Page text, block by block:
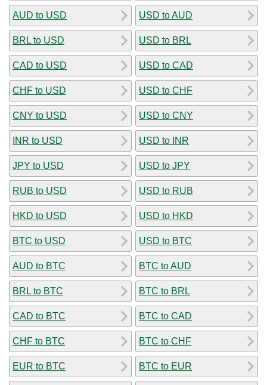
AUD to USD
BRL to USD
CAD to USD
CHF to USD
CNY to USD
INR to USD
JPY to USD
RUB to USD
HKD to USD
BTC to USD
AUD to BTC
BRL to BTC
CAD to BTC
CHF to BTC
EUR to BTC
USD to AUD
USD to BRL
USD to CAD
USD to CHF
USD to CNY
USD to INR
USD to JPY
USD to RUB
USD to HKD
USD to BTC
BTC to AUD
BTC to BRL
BTC to CAD
BTC to CHF
BTC to EUR